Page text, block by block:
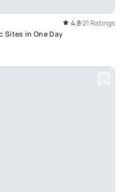
4.821 Ratings
Sites in One Day